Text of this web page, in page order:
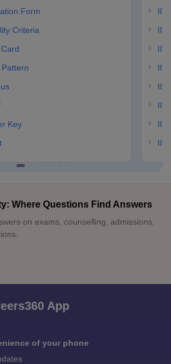
Form
Criteria
Key
IIT
IIT
IIT
IIT
IIT
IIT
IIT
IIT
Where Questions Find Answers
on exams, counselling, admissions,
App
of your phone